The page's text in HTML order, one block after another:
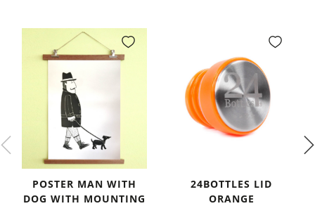
POSTER MAN WITH
DOG WITH MOUNTING
24BOTTLES LID
ORANGE